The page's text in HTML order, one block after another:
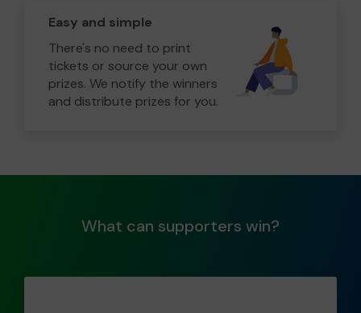
Easy and simple
There's no need to print
tickets or source your own
prizes. We notify the winners
and distribute prizes for you.
What can supporters win?